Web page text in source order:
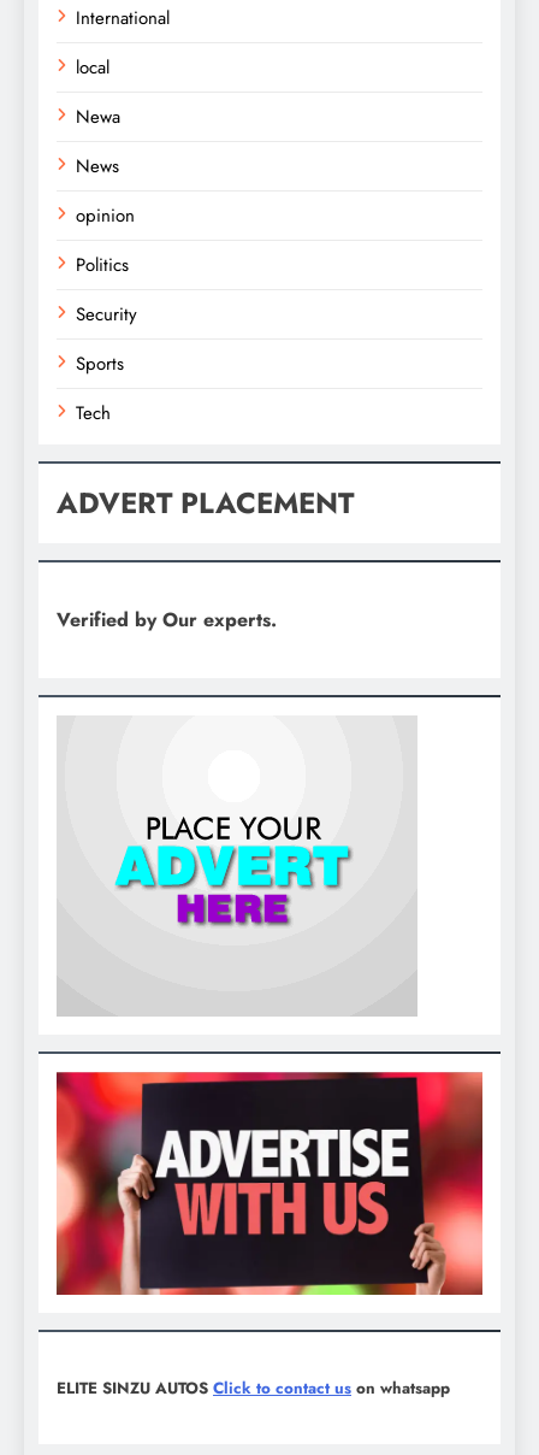
International
local
Newa
News
opinion
Politics
Security
Sports
Tech
ADVERT PLACEMENT
Verified by Our experts.
ELITE SINZU AUTOS Click to contact us on whatsapp